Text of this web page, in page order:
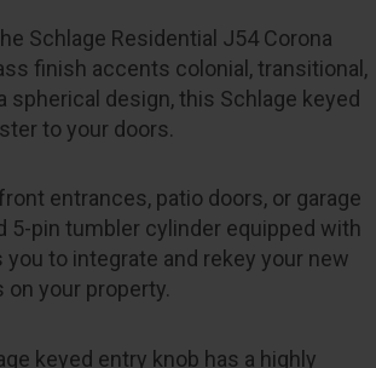
Schlage Residential J54 Corona
finish accents colonial, transitional,
design, this Schlage keyed
to your doors.
entrances, patio doors, or garage
5-pin tumbler cylinder equipped with
to integrate and rekey your new
your property.
keyed entry knob has a highly